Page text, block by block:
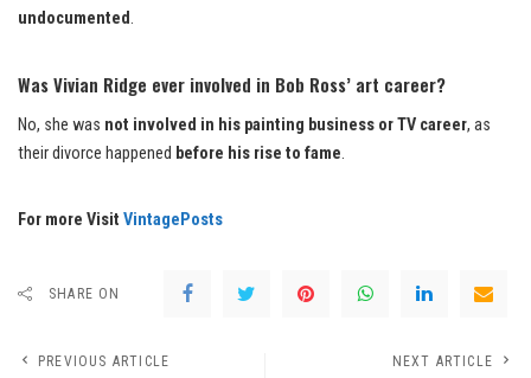
undocumented.
Was Vivian Ridge ever involved in Bob Ross’ art career?
No, she was not involved in his painting business or TV career, as
their divorce happened before his rise to fame.
For more Visit VintagePosts
SHARE ON
PREVIOUS ARTICLE NEXT ARTICLE